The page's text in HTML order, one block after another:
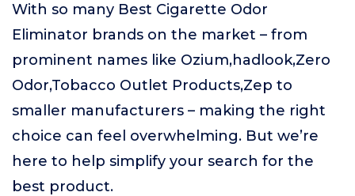
With so many Best Cigarette Odor
Eliminator brands on the market – from
prominent names like Ozium,hadlook,Zero
Odor,Tobacco Outlet Products,Zep to
smaller manufacturers – making the right
choice can feel overwhelming. But we’re
here to help simplify your search for the
best product.